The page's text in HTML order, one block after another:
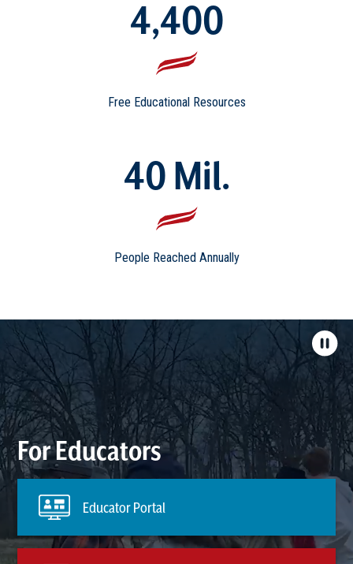
4,400
Free Educational Resources
40 Mil.
People Reached Annually
For Educators
Educator Portal